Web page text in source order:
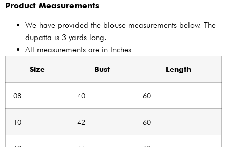
Product Measurements
We have provided the blouse measurements below. The
dupatta is 3 yards long.
All measurements are in Inches
Size Bust Length
08 40 60
10 42 60